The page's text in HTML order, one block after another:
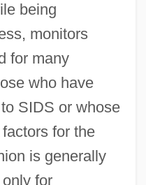
being
monitors
for many
who have
SIDS or whose
for the
is generally
for